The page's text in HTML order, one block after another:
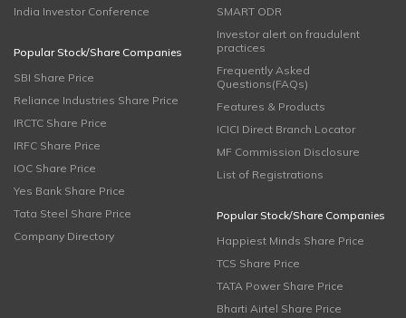
India Investor Conference
Popular Stock/Share Companies
SBI Share Price
Reliance Industries Share Price
IRCTC Share Price
IRFC Share Price
IOC Share Price
Yes Bank Share Price
Tata Steel Share Price
Company Directory
SMART ODR
Investor alert on fraudulent
practices
Frequently Asked
Questions(FAQs)
Features & Products
ICICI Direct Branch Locator
MF Commission Disclosure
List of Registrations
Popular Stock/Share Companies
Happiest Minds Share Price
TCS Share Price
TATA Power Share Price
Bharti Airtel Share Price